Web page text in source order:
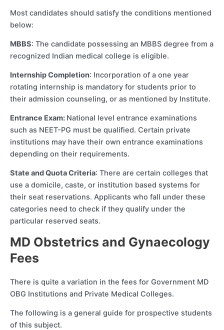
Most candidates should satisfy the conditions mentioned
below:
MBBS: The candidate possessing an MBBS degree from a
recognized Indian medical college is eligible.
Internship Completion: Incorporation of a one year
rotating internship is mandatory for students prior to
their admission counseling, or as mentioned by Institute.
Entrance Exam: National level entrance examinations
such as NEET-PG must be qualified. Certain private
institutions may have their own entrance examinations
depending on their requirements.
State and Quota Criteria: There are certain colleges that
use a domicile, caste, or institution based systems for
their seat reservations. Applicants who fall under these
categories need to check if they qualify under the
particular reserved seats.
MD Obstetrics and Gynaecology
Fees
There is quite a variation in the fees for Government MD
OBG Institutions and Private Medical Colleges.
The following is a general guide for prospective students
of this subject.